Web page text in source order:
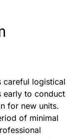
careful logistical
early to conduct
for new units.
of minimal